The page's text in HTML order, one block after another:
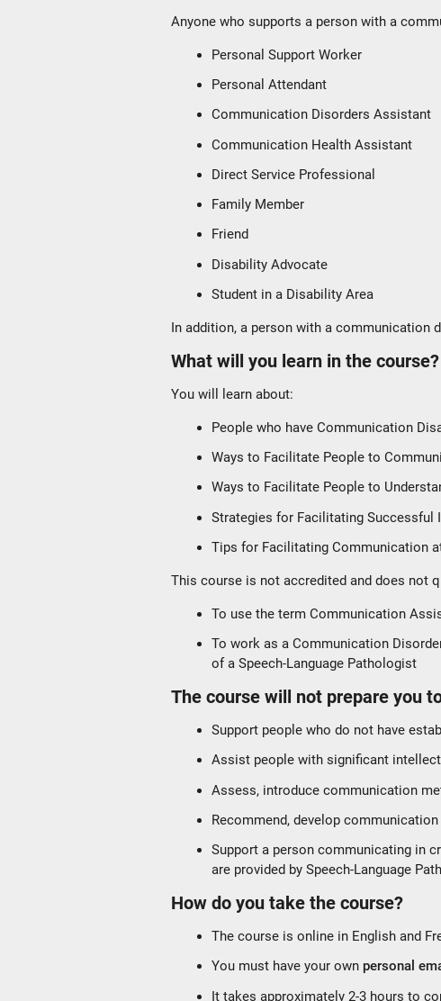
Anyone who supports a person with a
Personal Support Worker
Personal Attendant
Communication Disorders Assistant
Communication Health Assistant
Direct Service Professional
Family Member
Friend
Disability Advocate
Student in a Disability Area
In addition, a person with a communication
What will you learn in the course?
You will learn about:
People who have Communication
Ways to Facilitate People to
Ways to Facilitate People to
Strategies for Facilitating Successful
Tips for Facilitating Communication
This course is not accredited and does not
To use the term Communication
To work as a Communication
of a Speech-Language Pathologist
The course will not prepare you
Support people who do not have
Assist people with significant
Assess, introduce communication
Recommend, develop
Support a person communicating in
are provided by Speech-Language
How do you take the course?
The course is online in English and
You must have your own personal
It takes approximately 2-3 hours to